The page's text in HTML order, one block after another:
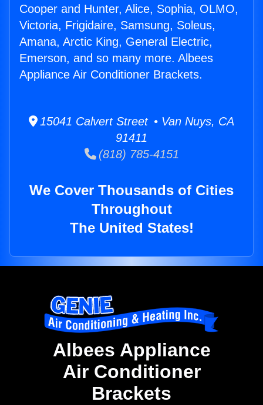
Cooper and Hunter, Alice, Sophia, OLMO,
Victoria, Frigidaire, Samsung, Soleus,
Amana, Arctic King, General Electric,
Emerson, and so many more. Albees
Appliance Air Conditioner Brackets.
15041 Calvert Street • Van Nuys, CA
91411
(818) 785-4151
We Cover Thousands of Cities
Throughout
The United States!
Albees Appliance
Air Conditioner
Brackets